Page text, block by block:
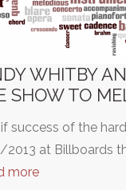
WHITBY
SHOW TO
success of the
at Billboards
more